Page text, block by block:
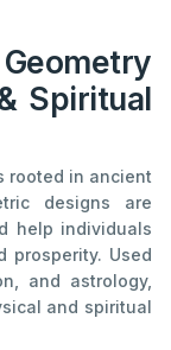
Spiritual
rooted in ancient
designs are
help individuals
prosperity. Used
and astrology,
and spiritual